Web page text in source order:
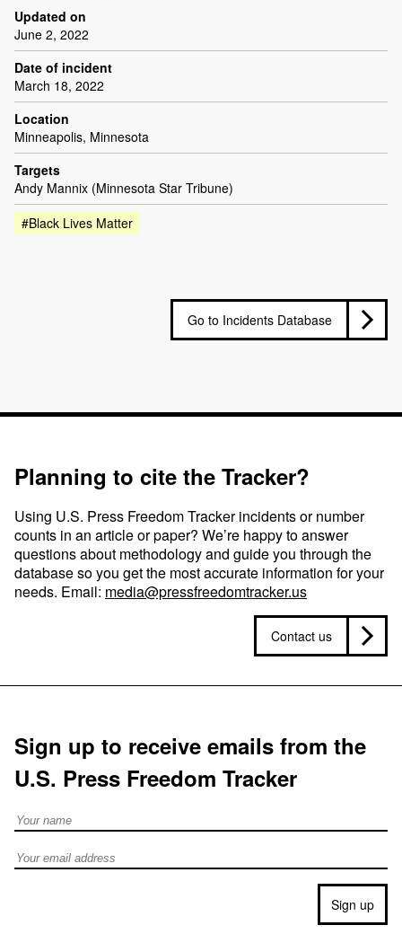
Updated on
June 2, 2022
Date of incident
March 18, 2022
Location
Minneapolis, Minnesota
Targets
Andy Mannix (Minnesota Star Tribune)
#Black Lives Matter
Go to Incidents Database
Planning to cite the Tracker?
Using U.S. Press Freedom Tracker incidents or number
counts in an article or paper? We’re happy to answer
questions about methodology and guide you through the
database so you get the most accurate information for your
needs. Email: media@pressfreedomtracker.us
Contact us
Sign up to receive emails from the
U.S. Press Freedom Tracker
Full Name
Email address
Sign up